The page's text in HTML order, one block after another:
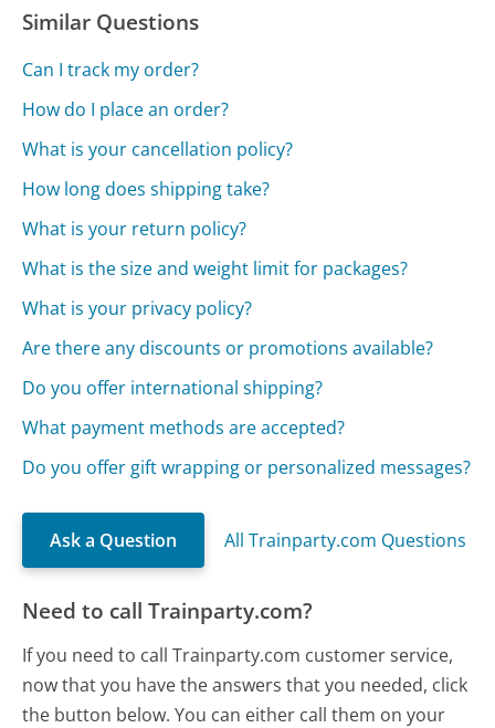
Similar Questions
Can I track my order?
How do I place an order?
What is your cancellation policy?
How long does shipping take?
What is your return policy?
What is the size and weight limit for packages?
What is your privacy policy?
Are there any discounts or promotions available?
Do you offer international shipping?
What payment methods are accepted?
Do you offer gift wrapping or personalized messages?
Ask a Question All Trainparty.com Questions
Need to call Trainparty.com?
If you need to call Trainparty.com customer service,
now that you have the answers that you needed, click
the button below. You can either call them on your